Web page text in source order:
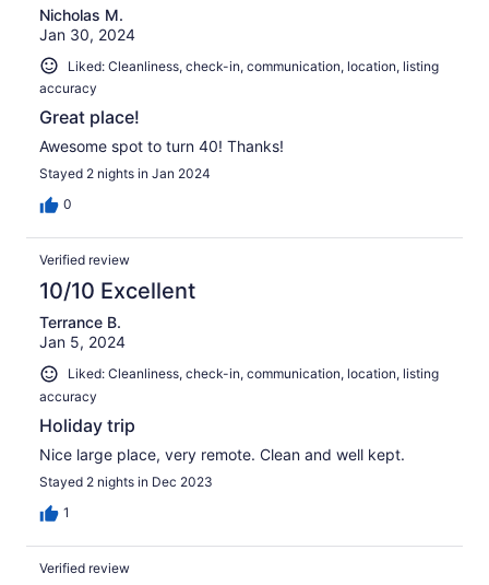
Nicholas M.
Jan 30, 2024
Liked: Cleanliness, check-in, communication, location, listing
accuracy
Great place!
Awesome spot to turn 40! Thanks!
Stayed 2 nights in Jan 2024
0
Verified review
10/10 Excellent
Terrance B.
Jan 5, 2024
Liked: Cleanliness, check-in, communication, location, listing
accuracy
Holiday trip
Nice large place, very remote. Clean and well kept.
Stayed 2 nights in Dec 2023
1
Verified review